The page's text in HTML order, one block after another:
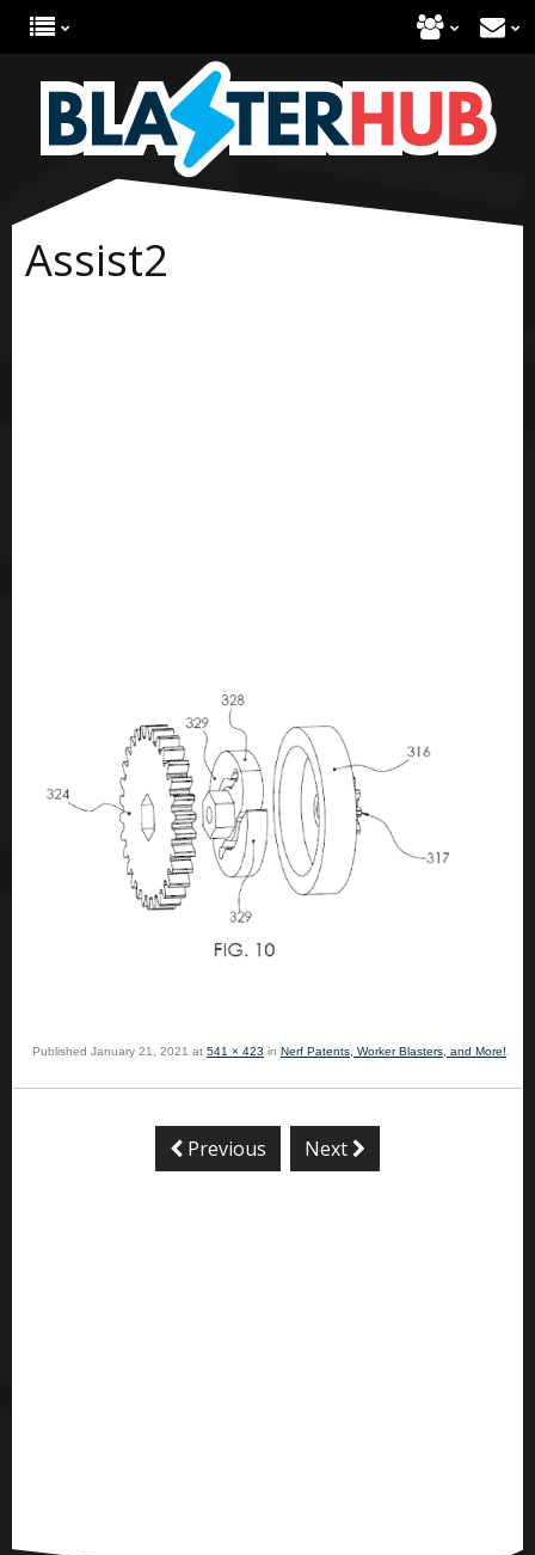
Assist2
Published January 21, 2021 at 541 × 423 in Nerf Patents, Worker Blasters, and More!.
Previous Next